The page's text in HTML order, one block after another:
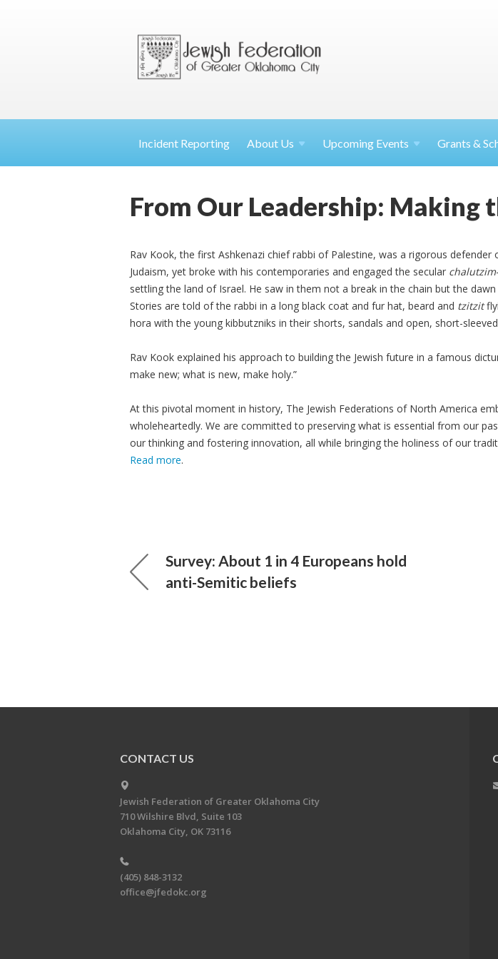
Incident Reporting About Us Upcoming Events Grants &
From Our Leadership: Making
Rav Kook, the first Ashkenazi chief rabbi of Palestine, was a rigorous defender
Judaism, yet broke with his contemporaries and engaged the secular chalutzim
settling the land of Israel. He saw in them not a break in the chain but the
Stories are told of the rabbi in a long black coat and fur hat, beard and tzitzit
hora with the young kibbutzniks in their shorts, sandals and open, short-
Rav Kook explained his approach to building the Jewish future in a famous
make new; what is new, make holy.”
At this pivotal moment in history, The Jewish Federations of North America
wholeheartedly. We are committed to preserving what is essential from our
our thinking and fostering innovation, all while bringing the holiness of our
Read more.
Survey: About 1 in 4 Europeans hold
anti-Semitic beliefs
CONTACT US
Jewish Federation of Greater Oklahoma City
710 Wilshire Blvd, Suite 103
Oklahoma City, OK 73116
(405) 848-3132
office@jfedokc.org